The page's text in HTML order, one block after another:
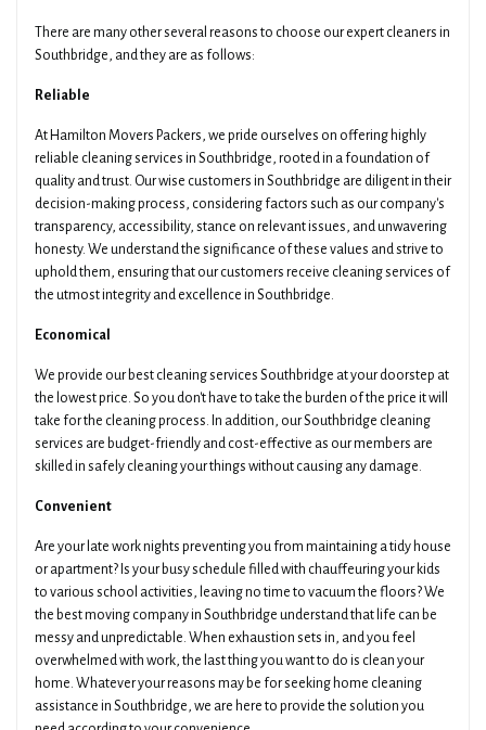
Pickup Suburb
Drop Off Suburb Access The Drop Off
Additional Details About Your Move
Get Your Quotes !
There are many other several reasons to choose our expert cleaners in
Southbridge, and they are as follows:
Reliable
At Hamilton Movers Packers, we pride ourselves on offering highly
reliable cleaning services in Southbridge, rooted in a foundation of
quality and trust. Our wise customers in Southbridge are diligent in their
decision-making process, considering factors such as our company's
transparency, accessibility, stance on relevant issues, and unwavering
honesty. We understand the significance of these values and strive to
uphold them, ensuring that our customers receive cleaning services of
the utmost integrity and excellence in Southbridge.
Economical
We provide our best cleaning services Southbridge at your doorstep at
the lowest price. So you don't have to take the burden of the price it will
take for the cleaning process. In addition, our Southbridge cleaning
services are budget-friendly and cost-effective as our members are
skilled in safely cleaning your things without causing any damage.
Convenient
Are your late work nights preventing you from maintaining a tidy house
or apartment? Is your busy schedule filled with chauffeuring your kids
to various school activities, leaving no time to vacuum the floors? We
the best moving company in Southbridge understand that life can be
messy and unpredictable. When exhaustion sets in, and you feel
overwhelmed with work, the last thing you want to do is clean your
home. Whatever your reasons may be for seeking home cleaning
assistance in Southbridge, we are here to provide the solution you